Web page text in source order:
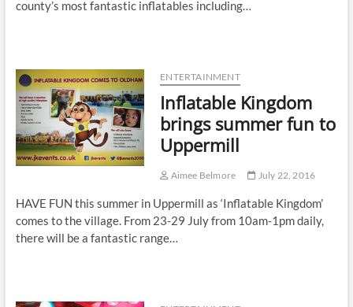
county’s most fantastic inflatables including…
ENTERTAINMENT
Inflatable Kingdom
brings summer fun to
Uppermill
Aimee Belmore July 22, 2016
HAVE FUN this summer in Uppermill as ‘Inflatable Kingdom’
comes to the village. From 23-29 July from 10am-1pm daily,
there will be a fantastic range…